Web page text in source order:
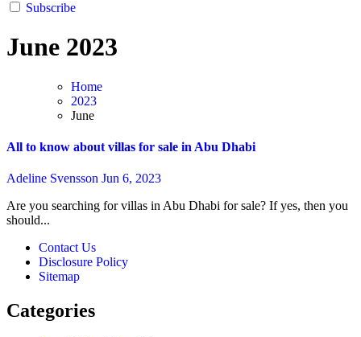
Subscribe
June 2023
Home
2023
June
All to know about villas for sale in Abu Dhabi
Adeline Svensson Jun 6, 2023
Are you searching for villas in Abu Dhabi for sale? If yes, then you
should...
Contact Us
Disclosure Policy
Sitemap
Categories